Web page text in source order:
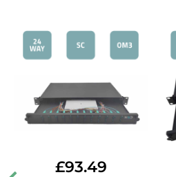
£93.49